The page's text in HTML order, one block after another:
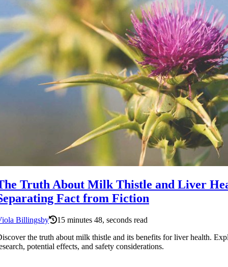
Truth About Milk Thistle and Liver
Fact from Fiction
Billingsby
15 minutes 48, seconds read
the truth about milk thistle and its benefits for liver health.
potential effects, and safety considerations.